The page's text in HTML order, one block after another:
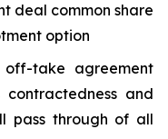
deal common share
option
take agreement
contractedness and
pass through of all